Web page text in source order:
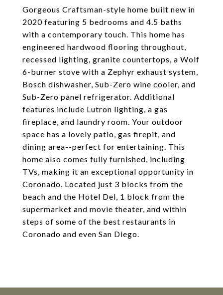
Gorgeous Craftsman-style home built new in
2020 featuring 5 bedrooms and 4.5 baths
with a contemporary touch. This home has
engineered hardwood flooring throughout,
recessed lighting, granite countertops, a Wolf
6-burner stove with a Zephyr exhaust system,
Bosch dishwasher, Sub-Zero wine cooler, and
Sub-Zero panel refrigerator. Additional
features include Lutron lighting, a gas
fireplace, and laundry room. Your outdoor
space has a lovely patio, gas firepit, and
dining area--perfect for entertaining. This
home also comes fully furnished, including
TVs, making it an exceptional opportunity in
Coronado. Located just 3 blocks from the
beach and the Hotel Del, 1 block from the
supermarket and movie theater, and within
steps of some of the best restaurants in
Coronado and even San Diego.